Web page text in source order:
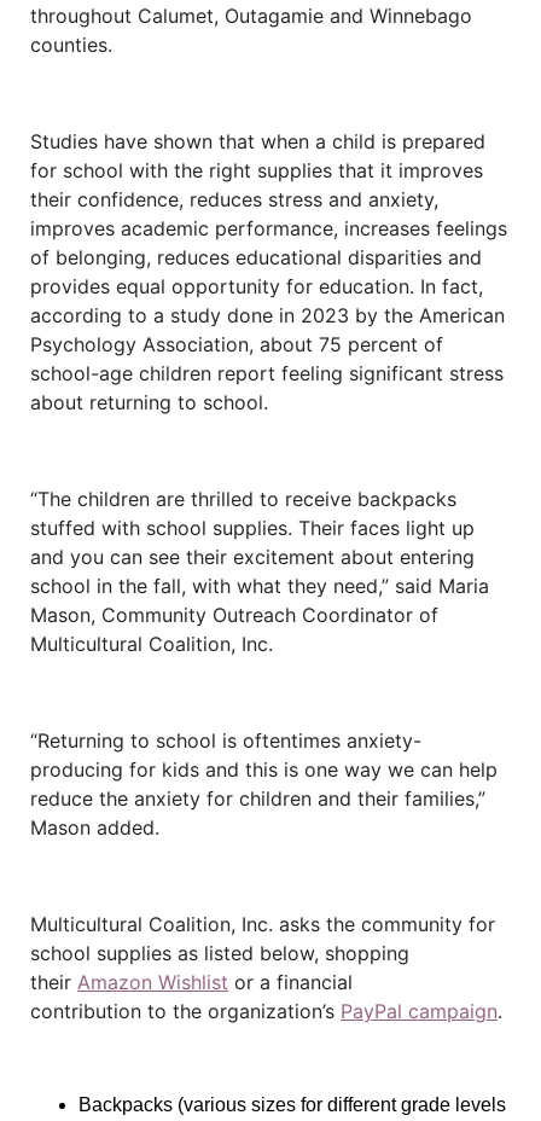
throughout Calumet, Outagamie and Winnebago
counties.
Studies have shown that when a child is prepared
for school with the right supplies that it improves
their confidence, reduces stress and anxiety,
improves academic performance, increases feelings
of belonging, reduces educational disparities and
provides equal opportunity for education. In fact,
according to a study done in 2023 by the American
Psychology Association, about 75 percent of
school-age children report feeling significant stress
about returning to school.
“The children are thrilled to receive backpacks
stuffed with school supplies. Their faces light up
and you can see their excitement about entering
school in the fall, with what they need,” said Maria
Mason, Community Outreach Coordinator of
Multicultural Coalition, Inc.
“Returning to school is oftentimes anxiety-
producing for kids and this is one way we can help
reduce the anxiety for children and their families,”
Mason added.
Multicultural Coalition, Inc. asks the community for
school supplies as listed below, shopping
their Amazon Wishlist or a financial
contribution to the organization’s PayPal campaign.
Backpacks (various sizes for different grade levels